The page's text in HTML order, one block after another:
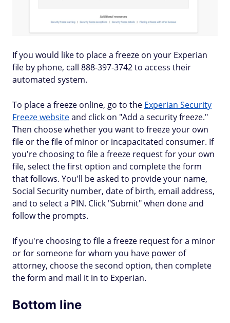
If you would like to place a freeze on your Experian
file by phone, call 888-397-3742 to access their
automated system.
To place a freeze online, go to the Experian Security
Freeze websiteand click on "Add a security freeze."
Then choose whether you want to freeze your own
file or the file of minor or incapacitated consumer. If
you're choosing to file a freeze request for your own
file, select the first option and complete the form
that follows. You'll be asked to provide your name,
Social Security number, date of birth, email address,
and to select a PIN. Click "Submit" when done and
follow the prompts.
If you're choosing to file a freeze request for a minor
or for someone for whom you have power of
attorney, choose the second option, then complete
the form and mail it in to Experian.
Bottom line